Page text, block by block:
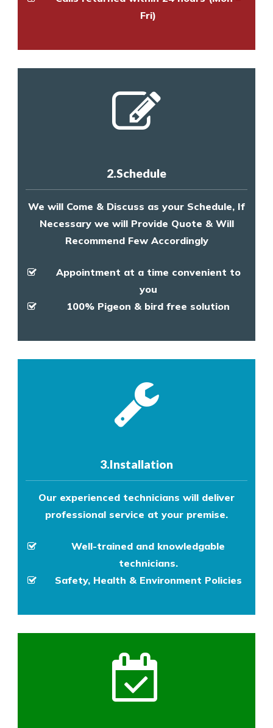
Fri)
2.Schedule
We will Come & Discuss as your Schedule, If
Necessary we will Provide Quote & Will
Recommend Few Accordingly
Appointment at a time convenient to
you
100% Pigeon & bird free solution
3.Installation
Our experienced technicians will deliver
professional service at your premise.
Well-trained and knowledgable
technicians.
Safety, Health & Environment Policies